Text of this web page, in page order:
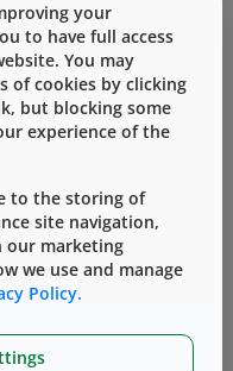
a more
role. I will
of Graham
two strong
until the
than half of
confident in the
that I have made
to present my
of navigating
market later
your
to have full access
You may
of cookies by clicking
but blocking some
experience of the
to the storing of
site navigation,
our marketing
we use and manage
Policy.